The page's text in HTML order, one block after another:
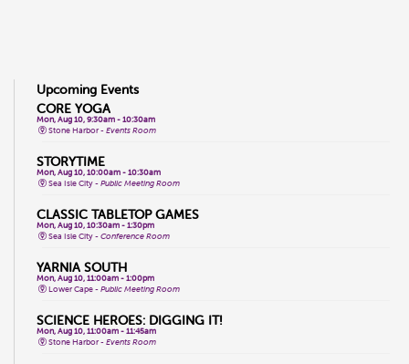
Upcoming Events
CORE YOGA
Mon, Aug 10, 9:30am - 10:30am
Stone Harbor -Events Room
STORYTIME
Mon, Aug 10, 10:00am - 10:30am
Sea Isle City -Public Meeting Room
CLASSIC TABLETOP GAMES
Mon, Aug 10, 10:30am - 1:30pm
Sea Isle City -Conference Room
YARNIA SOUTH
Mon, Aug 10, 11:00am - 1:00pm
Lower Cape -Public Meeting Room
SCIENCE HEROES: DIGGING IT!
Mon, Aug 10, 11:00am - 11:45am
Stone Harbor -Events Room